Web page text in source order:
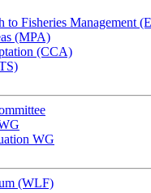
to Fisheries Management
(MPA)
(CCA)
WG
(WLF)